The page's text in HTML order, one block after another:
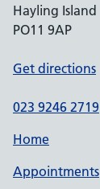
Hayling Island
PO11 9AP
Get directions
023 9246 2719
Home
Appointments